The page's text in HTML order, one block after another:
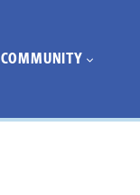
COMMUNITY